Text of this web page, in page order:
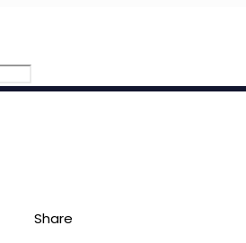
in Greece
Share